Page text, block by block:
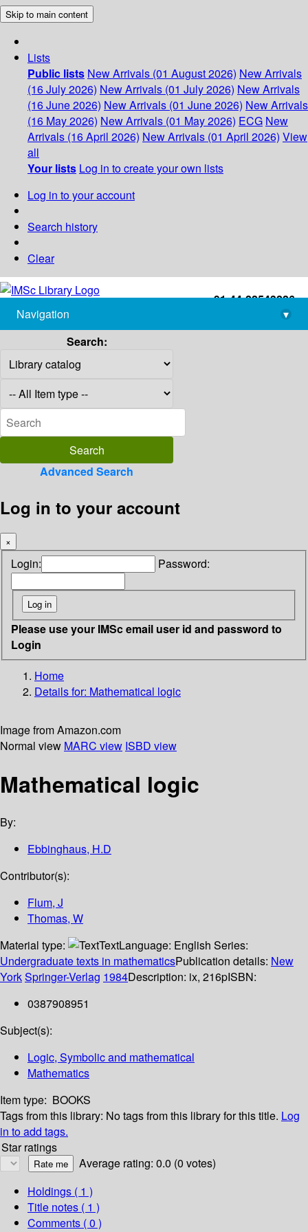
Skip to main content
Lists
Public lists New Arrivals (01 August 2026) New Arrivals
(16 July 2026) New Arrivals (01 July 2026) New Arrivals
(16 June 2026) New Arrivals (01 June 2026) New Arrivals
(16 May 2026) New Arrivals (01 May 2026) ECG New
Arrivals (16 April 2026) New Arrivals (01 April 2026) View
all
Your lists Log in to create your own lists
Log in to your account
Search history
Clear
+91-44-22543226
library@imsc.res.in
Navigation
▾
Search:
Advanced Search
Log in to your account
×
Login: Password:
Please use your IMSc email user id and password to
Login
Home
Details for: Mathematical logic
Image from Amazon.com
Normal view MARC view ISBD view
Mathematical logic
By:
Ebbinghaus, H.D
Contributor(s):
Flum, J
Thomas, W
Material type:
TextLanguage: English Series:
Undergraduate texts in mathematicsPublication details: New
YorkSpringer-Verlag 1984Description: ix, 216pISBN:
0387908951
Subject(s):
Logic, Symbolic and mathematical
Mathematics
Item type: BOOKS
Tags from this library: No tags from this library for this title. Log
in to add tags.
Star ratings
Average rating: 0.0 (0 votes)
Holdings ( 1 )
Title notes ( 1 )
Comments ( 0 )